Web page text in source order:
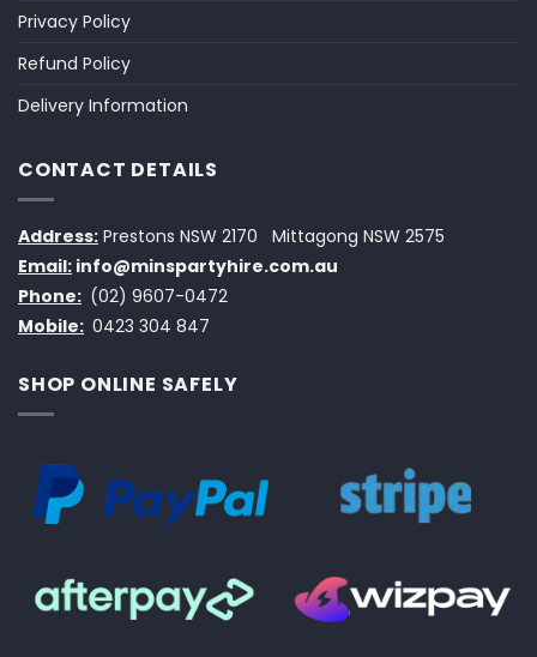
Privacy Policy
Refund Policy
Delivery Information
CONTACT DETAILS
Address: Prestons NSW 2170
Mittagong NSW 2575
Email: info@minspartyhire.com.au
Phone: (02) 9607-0472
Mobile: 0423 304 847
SHOP ONLINE SAFELY